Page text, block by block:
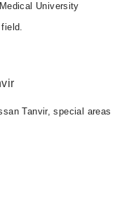
University
Tanvir, special areas